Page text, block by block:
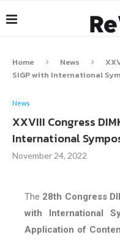
Home News
SIGP with International
News
XXVIII Congress
International
November 24, 2022
The 28th Congress
with International
Application of